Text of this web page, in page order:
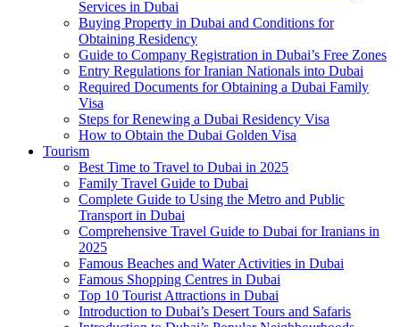
Services in Dubai
Buying Property in Dubai and Conditions for
Obtaining Residency
Guide to Company Registration in Dubai’s Free Zones
Entry Regulations for Iranian Nationals into Dubai
Required Documents for Obtaining a Dubai Family
Visa
Steps for Renewing a Dubai Residency Visa
How to Obtain the Dubai Golden Visa
Tourism
Best Time to Travel to Dubai in 2025
Family Travel Guide to Dubai
Complete Guide to Using the Metro and Public
Transport in Dubai
Comprehensive Travel Guide to Dubai for Iranians in
2025
Famous Beaches and Water Activities in Dubai
Famous Shopping Centres in Dubai
Top 10 Tourist Attractions in Dubai
Introduction to Dubai’s Desert Tours and Safaris